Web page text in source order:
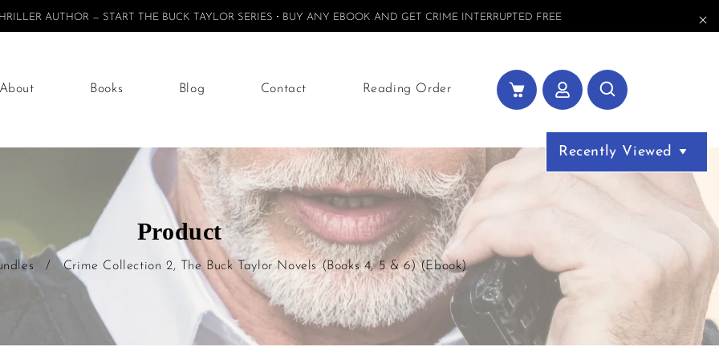
AUTHOR — START THE BUCK TAYLOR SERIES BUY ANY EBOOK AND GET CRIME INTERRUPTED FREE
About Books Blog Contact Reading Order
Product
/ Crime Collection 2, The Buck Taylor Novels (Books 4, 5 & 6) (Ebook)
Recently Viewed